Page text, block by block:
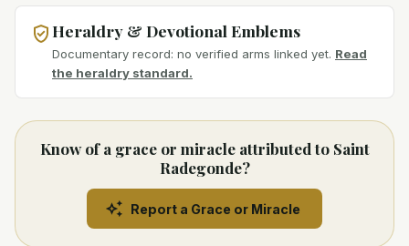
Heraldry & Devotional Emblems
Documentary record: no verified arms linked yet. Read
the heraldry standard.
Know of a grace or miracle attributed to Saint
Radegonde?
Report a Grace or Miracle